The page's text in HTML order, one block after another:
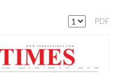
PDF